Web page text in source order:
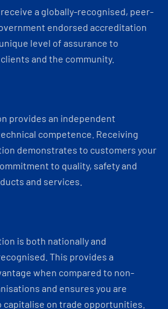
receive a globally-recognised, peer-
endorsed accreditation
level of assurance to
and the community.
provides an independent
competence. Receiving
demonstrates to customers your
to quality, safety and
and services.
is both nationally and
This provides a
when compared to non-
and ensures you are
capitalise on trade opportunities.